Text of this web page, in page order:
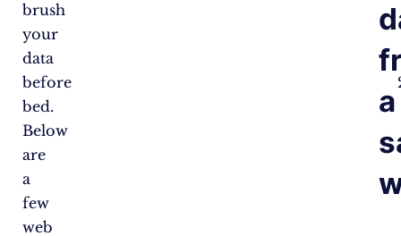
brush
your
data
before
bed.
Below
are
a
few
web
a